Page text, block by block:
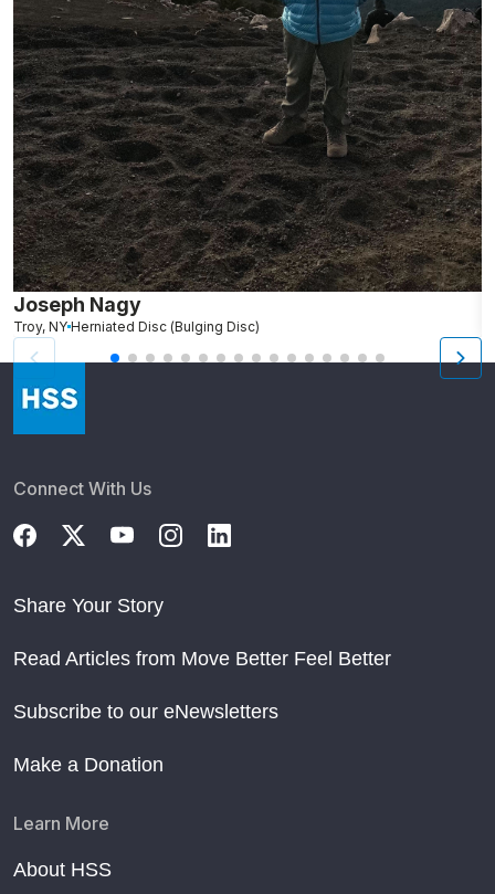
Joseph Nagy
Troy, NY Herniated Disc (Bulging Disc)
Connect With Us
Share Your Story
Read Articles from Move Better Feel Better
Subscribe to our eNewsletters
Make a Donation
Learn More
About HSS